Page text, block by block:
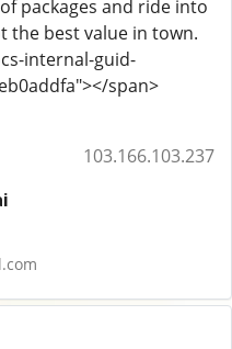
packages and ride into
the best value in town.
internal-guid-
span>
103.166.103.237